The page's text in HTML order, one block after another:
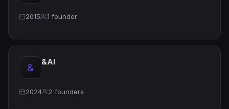
2015 1 founder
& &AI
2024 2 founders